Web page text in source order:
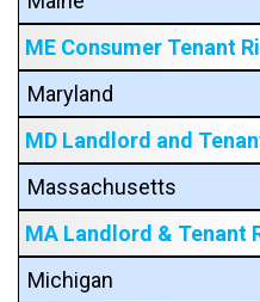
ME Consumer Tenant
Maryland
MD Landlord and
Massachusetts
MA Landlord & Tenant
Michigan